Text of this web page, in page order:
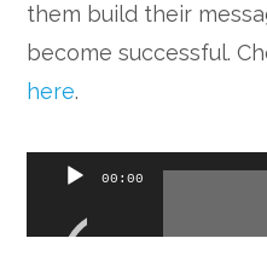
them build their
become successful.
here.
Audio
00:00